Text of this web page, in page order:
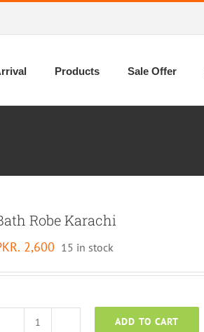
Products Sale Offer
Robe Karachi
2,600 15 in stock
ADD TO CART